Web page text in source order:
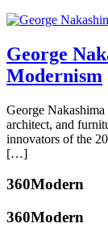
Brooke
Hubbard
Posted
360modern
Architects
and
Mid-
Century
Modern,
Real
Estate
Seattle,
SellingTagged
style,
George
Modernism
July
5,
2017July
3,
George
architect, and
innovators of the
[…]
Posted
Furniture
Tagged
antonin
360Modern
360Modern